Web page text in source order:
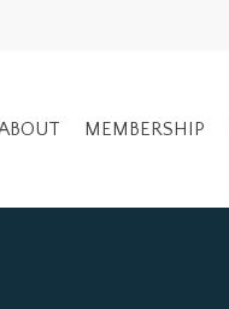
MEMBERSHIP